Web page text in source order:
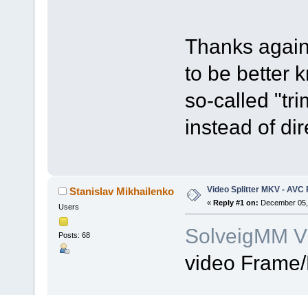
Thanks
to be better
so-called
instead of
Stanislav Mikhailenko
Users
Posts: 68
Video Splitter MKV -
« Reply #1 on: December
SolveigMM
video